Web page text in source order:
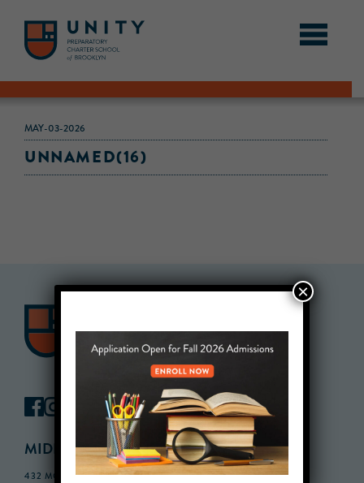
MAY-03-2026
UNNAMED(16)
MIDDLE SCHOOL CAMPUS
432 MONROE STREET, 3RD FLOOR,
×